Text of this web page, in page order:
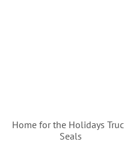
Home for the Holidays
Seals